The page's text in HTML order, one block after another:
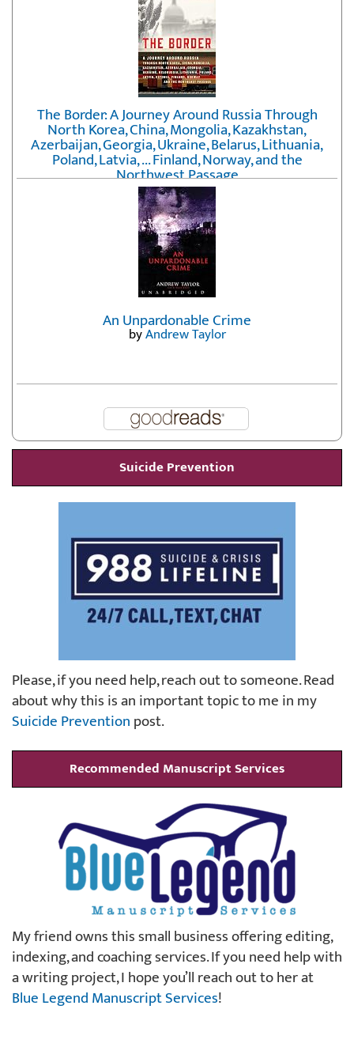
The Border: A Journey Around Russia Through
North Korea, China, Mongolia, Kazakhstan,
Azerbaijan, Georgia, Ukraine, Belarus, Lithuania,
Poland, Latvia, ... Finland, Norway, and the
Northwest Passage
byErika Fatland
An Unpardonable Crime
byAndrew Taylor
Suicide Prevention
Please, if you need help, reach out to someone. Read
about why this is an important topic to me in my
Suicide Preventionpost.
Recommended Manuscript Services
My friend owns this small business offering editing,
indexing, and coaching services. If you need help with
a writing project, I hope you’ll reach out to her at
Blue Legend Manuscript Services!